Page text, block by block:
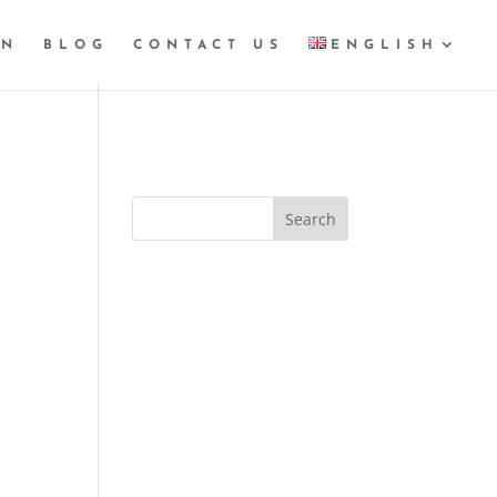
BLOG CONTACT US ENGLISH